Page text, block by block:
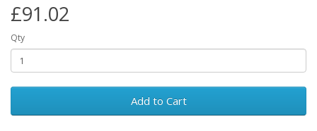
£91.02
Qty
Add to Cart